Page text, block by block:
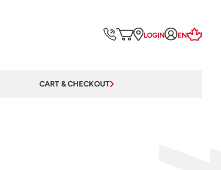
LOGIN EN
CART & CHECKOUT